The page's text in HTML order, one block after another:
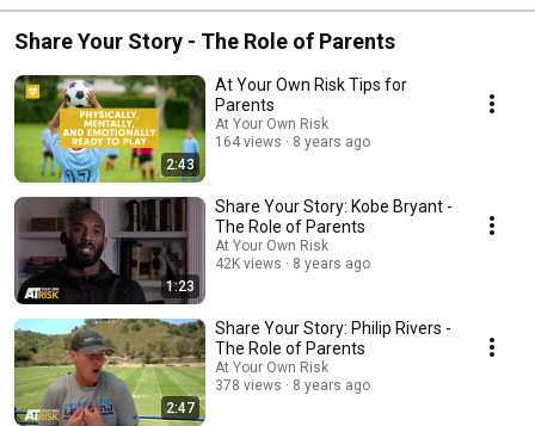
Share Your Story - The Role of Parents
2:43
At Your Own Risk Tips for
Parents
At Your Own Risk
164 views
8 years ago
1:23
Share Your Story: Kobe Bryant -
The Role of Parents
At Your Own Risk
42K views
8 years ago
2:47
Share Your Story: Philip Rivers -
The Role of Parents
At Your Own Risk
378 views
8 years ago